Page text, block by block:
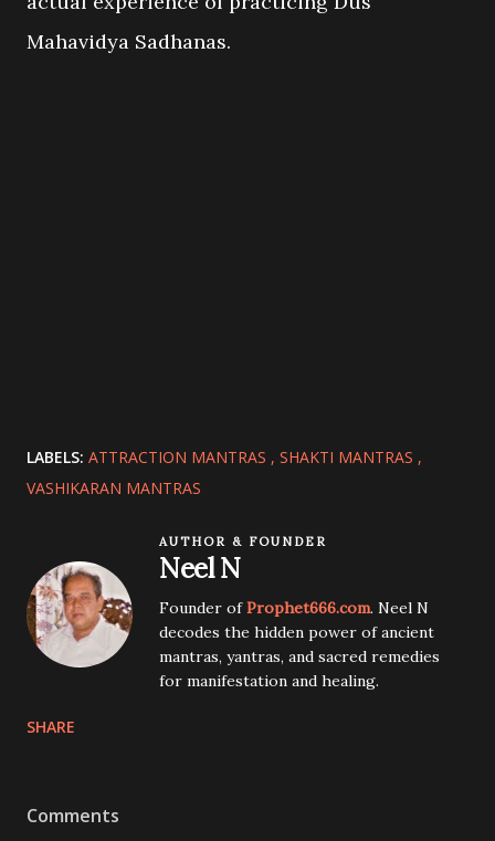
Mahavidya Sadhanas.
LABELS: ATTRACTION MANTRAS
SHAKTI MANTRAS
VASHIKARAN MANTRAS
AUTHOR & FOUNDER
Neel N
Founder ofProphet666.com. Neel N
decodes the hidden power of ancient
mantras, yantras, and sacred remedies
for manifestation and healing.
SHARE
Comments